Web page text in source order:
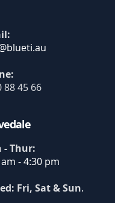
88 45 66
- Thur:
- 4:30 pm
Fri, Sat & Sun.